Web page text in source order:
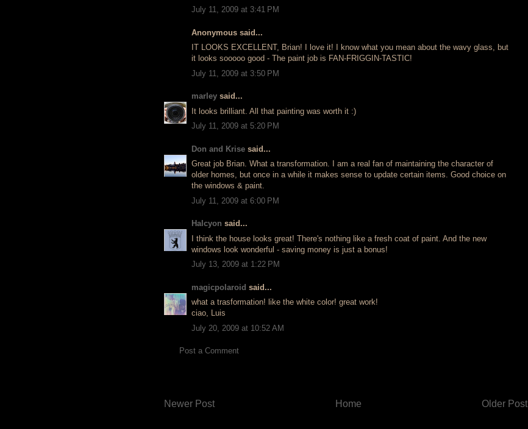
July 11, 2009 at 3:41 PM
Anonymous said...
IT LOOKS EXCELLENT, Brian! I love it! I know what you mean about the wavy glass, but
it looks sooooo good - The paint job is FAN-FRIGGIN-TASTIC!
July 11, 2009 at 3:50 PM
marley said...
It looks brilliant. All that painting was worth it :)
July 11, 2009 at 5:20 PM
Don and Krise said...
Great job Brian. What a transformation. I am a real fan of maintaining the character of
older homes, but once in a while it makes sense to update certain items. Good choice on
the windows & paint.
July 11, 2009 at 6:00 PM
Halcyon said...
I think the house looks great! There's nothing like a fresh coat of paint. And the new
windows look wonderful - saving money is just a bonus!
July 13, 2009 at 1:22 PM
magicpolaroid said...
what a trasformation! like the white color! great work!
ciao, Luis
July 20, 2009 at 10:52 AM
Post a Comment
Newer Post Older Post
Home